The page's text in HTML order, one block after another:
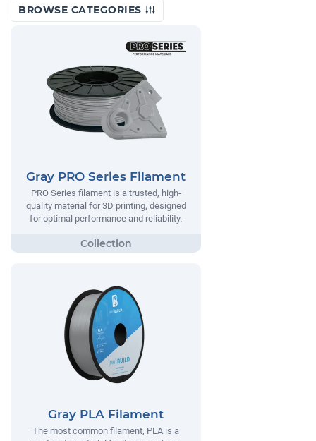
BROWSE CATEGORIES
Gray PRO Series Filament
PRO Series filament is a trusted, high-
quality material for 3D printing, designed
for optimal performance and reliability.
Gray PLA Filament
The most common filament, PLA is a